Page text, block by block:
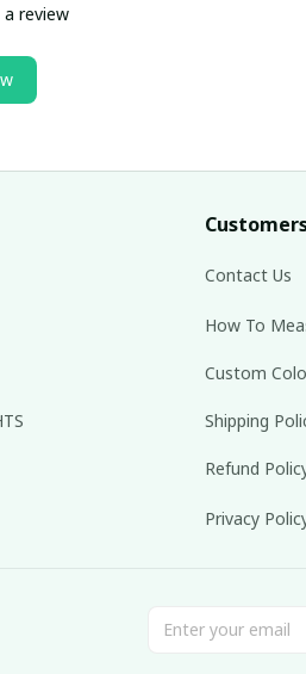
review
Contact Us
How To
Custom
Shipping
Refund
Privacy